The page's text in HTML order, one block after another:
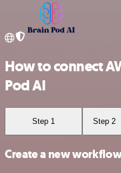
How to connect
Pod AI
Step 1 Step 2
Create a new